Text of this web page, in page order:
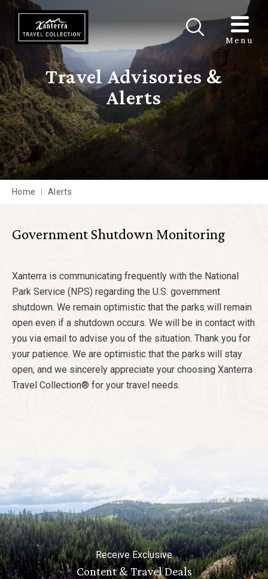
Skip to main content
Menu
Travel Advisories &
Alerts
Home Alerts
Government Shutdown Monitoring
Xanterra is communicating frequently with the National
Park Service (NPS) regarding the U.S. government
shutdown. We remain optimistic that the parks will remain
open even if a shutdown occurs. We will be in contact with
you via email to advise you of the situation. Thank you for
your patience. We are optimistic that the parks will stay
open, and we sincerely appreciate your choosing Xanterra
Travel Collection® for your travel needs.
Receive Exclusive
Content & Travel Deals